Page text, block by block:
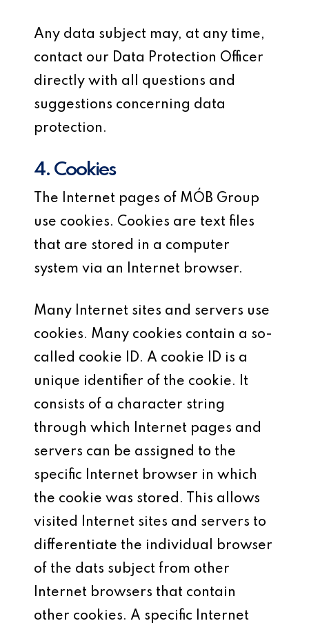
Any data subject may, at any time,
contact our Data Protection Officer
directly with all questions and
suggestions concerning data
protection.
4. Cookies
The Internet pages of MÓB Group
use cookies. Cookies are text files
that are stored in a computer
system via an Internet browser.
Many Internet sites and servers use
cookies. Many cookies contain a so-
called cookie ID. A cookie ID is a
unique identifier of the cookie. It
consists of a character string
through which Internet pages and
servers can be assigned to the
specific Internet browser in which
the cookie was stored. This allows
visited Internet sites and servers to
differentiate the individual browser
of the dats subject from other
Internet browsers that contain
other cookies. A specific Internet